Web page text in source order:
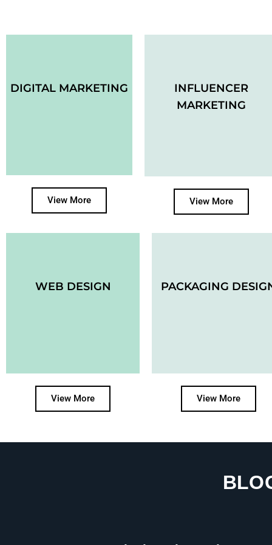
DIGITAL MARKETING
View More
INFLUENCER
MARKETING
View More
WEB DESIGN
View More
PACKAGING
View More